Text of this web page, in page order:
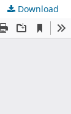
Download